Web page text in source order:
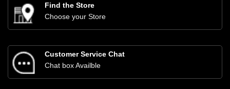
Find the Store
Choose your Store
Customer Service Chat
Chat box Availble